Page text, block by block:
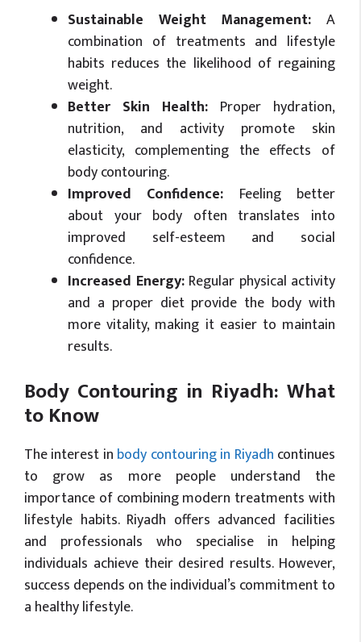
Sustainable Weight Management: A
combination of treatments and lifestyle
habits reduces the likelihood of regaining
weight.
Better Skin Health: Proper hydration,
nutrition, and activity promote skin
elasticity, complementing the effects of
body contouring.
Improved Confidence: Feeling better
about your body often translates into
improved self-esteem and social
confidence.
Increased Energy:Regular physical activity
and a proper diet provide the body with
more vitality, making it easier to maintain
results.
Body Contouring in Riyadh: What
to Know
The interest in body contouring in Riyadh continues
to grow as more people understand the
importance of combining modern treatments with
lifestyle habits. Riyadh offers advanced facilities
and professionals who specialise in helping
individuals achieve their desired results. However,
success depends on the individual’s commitment to
a healthy lifestyle.